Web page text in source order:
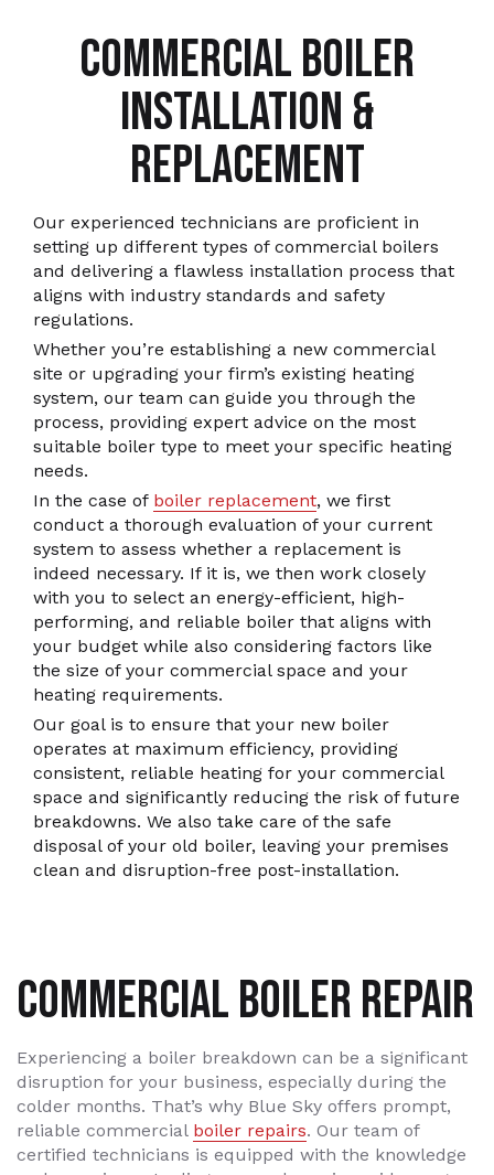
COMMERCIAL BOILER
INSTALLATION &
REPLACEMENT
Our experienced technicians are proficient in
setting up different types of commercial boilers
and delivering a flawless installation process that
aligns with industry standards and safety
regulations.
Whether you’re establishing a new commercial
site or upgrading your firm’s existing heating
system, our team can guide you through the
process, providing expert advice on the most
suitable boiler type to meet your specific heating
needs.
In the case of boiler replacement, we first
conduct a thorough evaluation of your current
system to assess whether a replacement is
indeed necessary. If it is, we then work closely
with you to select an energy-efficient, high-
performing, and reliable boiler that aligns with
your budget while also considering factors like
the size of your commercial space and your
heating requirements.
Our goal is to ensure that your new boiler
operates at maximum efficiency, providing
consistent, reliable heating for your commercial
space and significantly reducing the risk of future
breakdowns. We also take care of the safe
disposal of your old boiler, leaving your premises
clean and disruption-free post-installation.
COMMERCIAL BOILER REPAIR
Experiencing a boiler breakdown can be a significant
disruption for your business, especially during the
colder months. That’s why Blue Sky offers prompt,
reliable commercial boiler repairs. Our team of
certified technicians is equipped with the knowledge